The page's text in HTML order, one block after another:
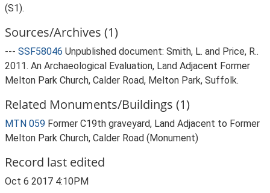
(S1).
Sources/Archives (1)
--- SSF58046 Unpublished document: Smith, L. and Price, R..
2011. An Archaeological Evaluation, Land Adjacent Former
Melton Park Church, Calder Road, Melton Park, Suffolk.
Related Monuments/Buildings (1)
MTN 059 Former C19th graveyard, Land Adjacent to Former
Melton Park Church, Calder Road (Monument)
Record last edited
Oct 6 2017 4:10PM